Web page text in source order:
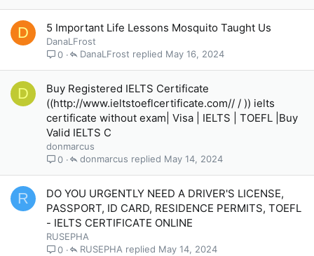
D 5 Important Life Lessons Mosquito Taught Us
DanaLFrost
0
May 16, 2024
DanaLFrost
D
Buy Registered IELTS Certificate
((http://www.ieltstoeflcertificate.com// / )) ielts
certificate without exam| Visa | IELTS | TOEFL |Buy
Valid IELTS C
donmarcus
0
May 14, 2024
donmarcus
R
DO YOU URGENTLY NEED A DRIVER'S LICENSE,
PASSPORT, ID CARD, RESIDENCE PERMITS, TOEFL
- IELTS CERTIFICATE ONLINE
RUSEPHA
0
May 14, 2024
RUSEPHA